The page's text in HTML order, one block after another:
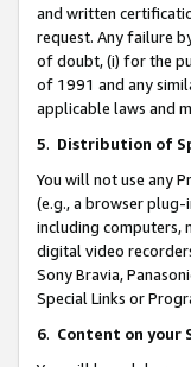
and written
request. Any failure
of doubt, (i) for the
of 1991 and any
applicable laws and
5. Distribution of
You will not use any
(e.g., a browser
including computers,
digital video
Sony Bravia,
Special Links or
6. Content on your